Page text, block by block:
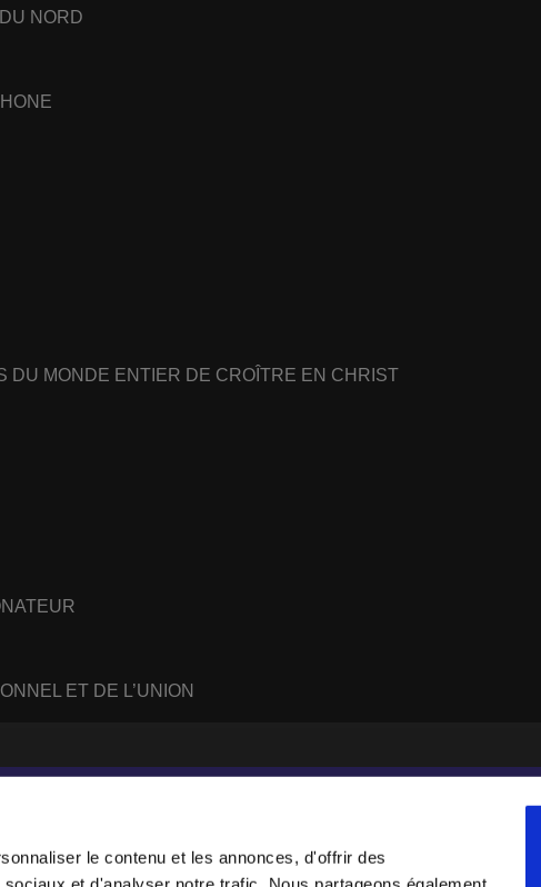
le contenu et les annonces, d'offrir des
NORD
DU MONDE ENTIER DE CROÎTRE EN CHRIST
ET DE L’UNION
#IFESWORLD